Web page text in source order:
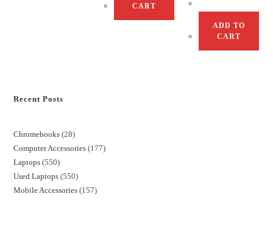
CART
ADD TO
CART
Recent Posts
Chromebooks 28
Computer Accessories 177
Laptops 550
Used Laptops 550
Mobile Accessories 157